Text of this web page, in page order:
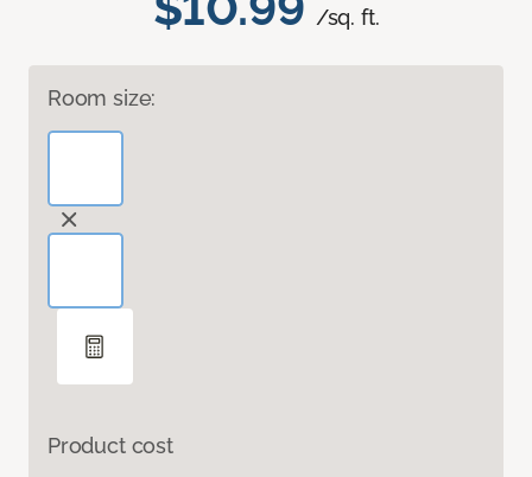
/sq. ft.
Room size:
Product cost